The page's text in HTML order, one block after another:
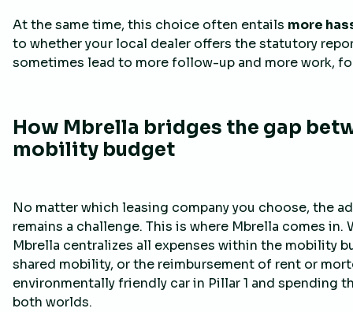
At the same time, this choice often entails more
to whether your local dealer offers the statutory
sometimes lead to more follow-up and more work,
How Mbrella bridges the gap
mobility budget
No matter which leasing company you choose, the
remains a challenge. This is where Mbrella comes
Mbrella centralizes all expenses within the mobility
shared mobility, or the reimbursement of rent or
environmentally friendly car in Pillar 1 and spending
both worlds.